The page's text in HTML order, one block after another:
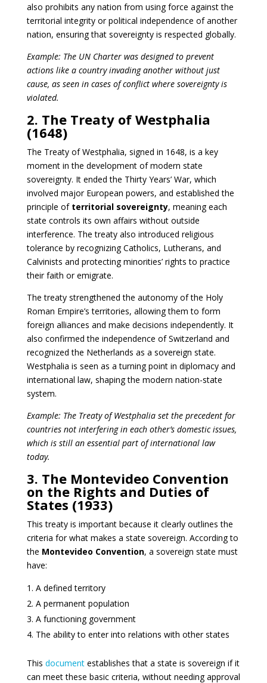
also prohibits any nation from using force against the
territorial integrity or political independence of another
nation, ensuring that sovereignty is respected globally.
Example: The UN Charter was designed to prevent
actions like a country invading another without just
cause, as seen in cases of conflict where sovereignty is
violated.
2. The Treaty of Westphalia
(1648)
The Treaty of Westphalia, signed in 1648, is a key
moment in the development of modern state
sovereignty. It ended the Thirty Years’ War, which
involved major European powers, and established the
principle of territorial sovereignty, meaning each
state controls its own affairs without outside
interference. The treaty also introduced religious
tolerance by recognizing Catholics, Lutherans, and
Calvinists and protecting minorities’ rights to practice
their faith or emigrate.
The treaty strengthened the autonomy of the Holy
Roman Empire’s territories, allowing them to form
foreign alliances and make decisions independently. It
also confirmed the independence of Switzerland and
recognized the Netherlands as a sovereign state.
Westphalia is seen as a turning point in diplomacy and
international law, shaping the modern nation-state
system.
Example: The Treaty of Westphalia set the precedent for
countries not interfering in each other’s domestic issues,
which is still an essential part of international law
today.
3. The Montevideo Convention
on the Rights and Duties of
States (1933)
This treaty is important because it clearly outlines the
criteria for what makes a state sovereign. According to
the Montevideo Convention, a sovereign state must
have:
A defined territory
A permanent population
A functioning government
The ability to enter into relations with other states
This documentestablishes that a state is sovereign if it
can meet these basic criteria, without needing approval